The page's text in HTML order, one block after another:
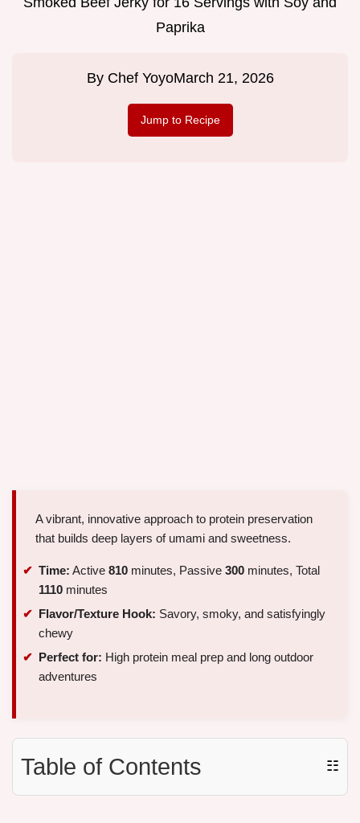
Paprika
By Chef YoyoMarch 21, 2026
Jump to Recipe
A vibrant, innovative approach to protein preservation
that builds deep layers of umami and sweetness.
Time: Active 810 minutes, Passive 300 minutes, Total
1110 minutes
Flavor/Texture Hook: Savory, smoky, and satisfyingly
chewy
Perfect for: High protein meal prep and long outdoor
adventures
Table of Contents ☷